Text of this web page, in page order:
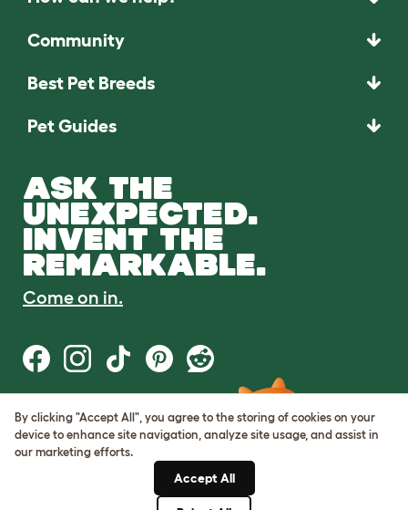
Community
Best Pet Breeds
Pet Guides
ASK THE
UNEXPECTED.
INVENT THE
REMARKABLE.
Come on in.
Terms of Use
Cookie & Privacy Policy
Cookie Settings
By clicking "Accept All", you agree to the storing of cookies on your
device to enhance site navigation, analyze site usage, and assist in
our marketing efforts.
Accept All